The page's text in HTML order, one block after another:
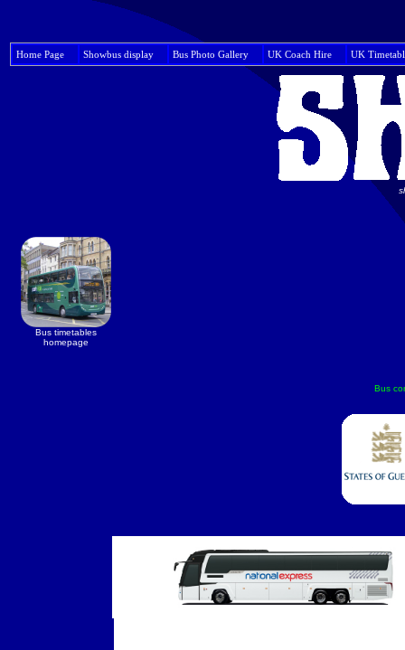
Home Page Showbus display Bus Photo Gallery UK Coach Hire UK
Bus timetables
homepage
Bus